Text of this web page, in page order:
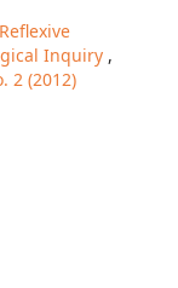
Inquiry ,
2 (2012)